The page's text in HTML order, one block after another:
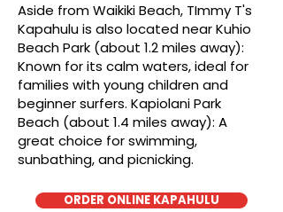
Aside from Waikiki Beach, TImmy T's
Kapahulu is also located near Kuhio
Beach Park (about 1.2 miles away):
Known for its calm waters, ideal for
families with young children and
beginner surfers. Kapiolani Park
Beach (about 1.4 miles away): A
great choice for swimming,
sunbathing, and picnicking.
ORDER ONLINE KAPAHULU